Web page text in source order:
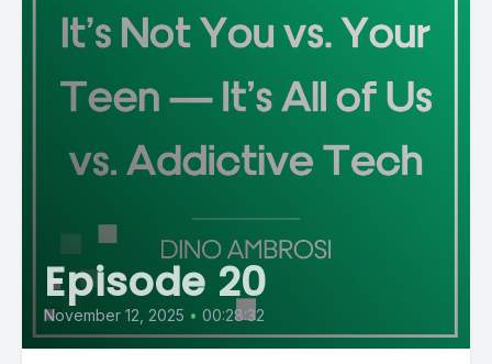
Episode 20
November 12, 2025 • 00:28:32